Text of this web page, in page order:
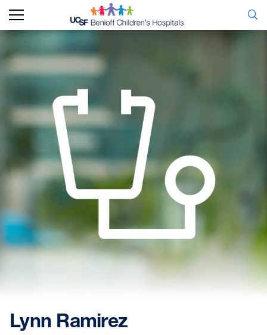
Lynn Ramirez